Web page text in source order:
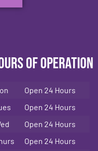
of Operation
Open 24 Hours
Open 24 Hours
Open 24 Hours
Open 24 Hours